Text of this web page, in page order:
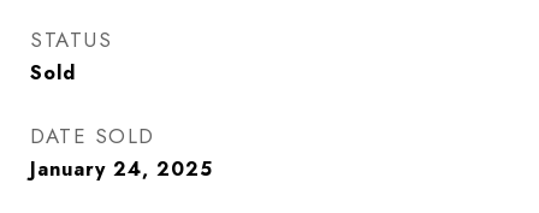
STATUS
Sold
DATE SOLD
January 24, 2025